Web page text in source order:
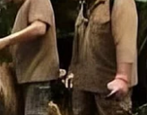
with a mild
and dirt